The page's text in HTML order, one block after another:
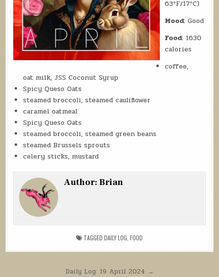
63ºF/17ºC)
Mood: Good
Food: 1630
calories
coffee,
oat milk, JSS Coconut Syrup
Spicy Queso Oats
steamed broccoli, steamed cauliflower
caramel oatmeal
Spicy Queso Oats
steamed broccoli, steamed green beans
steamed Brussels sprouts
celery sticks, mustard
Author:Brian
TAGGED DAILY LOG FOOD
Daily Log: 19 April 2024 →